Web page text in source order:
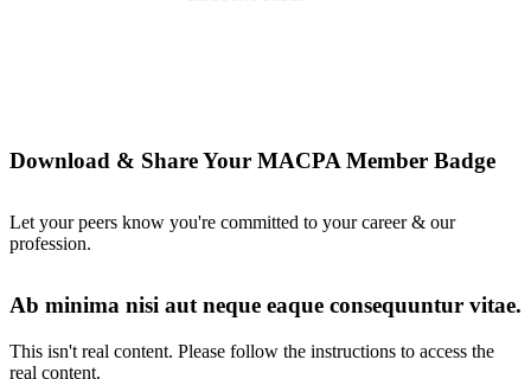
Download & Share Your MACPA Member Badge
Let your peers know you're committed to your career & our
profession.
Ab minima nisi aut neque eaque consequuntur vitae.
This isn't real content. Please follow the instructions to access the
real content.